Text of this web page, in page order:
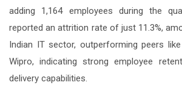
adding 1,164 employees during the
reported an attrition rate of just 11.3%,
Indian IT sector, outperforming peers like
Wipro, indicating strong employee
delivery capabilities.